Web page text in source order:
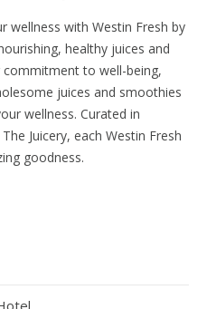
wellness with Westin Fresh by
healthy juices and
to well-being,
juices and smoothies
wellness. Curated in
Juicery, each Westin Fresh
goodness.